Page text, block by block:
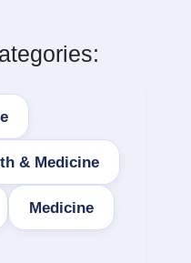
& Medicine
Medicine